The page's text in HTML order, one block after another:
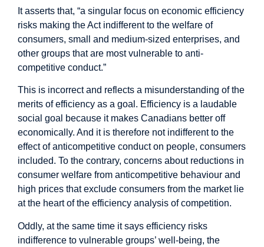
It asserts that, “a singular focus on economic efficiency
risks making the Act indifferent to the welfare of
consumers, small and medium-sized enterprises, and
other groups that are most vulnerable to anti-
competitive conduct.”
This is incorrect and reflects a misunderstanding of the
merits of efficiency as a goal. Efficiency is a laudable
social goal because it makes Canadians better off
economically. And it is therefore not indifferent to the
effect of anticompetitive conduct on people, consumers
included. To the contrary, concerns about reductions in
consumer welfare from anticompetitive behaviour and
high prices that exclude consumers from the market lie
at the heart of the efficiency analysis of competition.
Oddly, at the same time it says efficiency risks
indifference to vulnerable groups’ well-being, the